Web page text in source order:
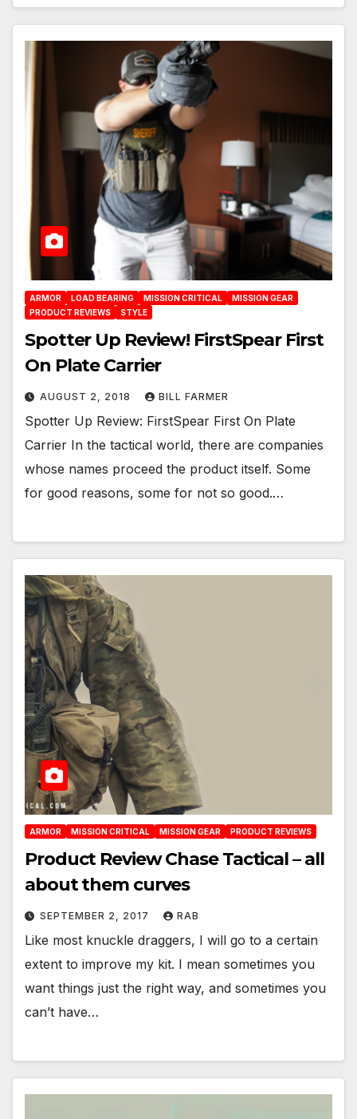
ARMOR LOAD BEARING MISSION CRITICAL
MISSION GEAR
PRODUCT REVIEWS
STYLE
Spotter Up Review! FirstSpear First
On Plate Carrier
AUGUST 2, 2018 BILL FARMER
Spotter Up Review: FirstSpear First On Plate
Carrier In the tactical world, there are companies
whose names proceed the product itself. Some
for good reasons, some for not so good.…
ARMOR MISSION CRITICAL MISSION GEAR PRODUCT REVIEWS
Product Review Chase Tactical – all
about them curves
SEPTEMBER 2, 2017 RAB
Like most knuckle draggers, I will go to a certain
extent to improve my kit. I mean sometimes you
want things just the right way, and sometimes you
can’t have…